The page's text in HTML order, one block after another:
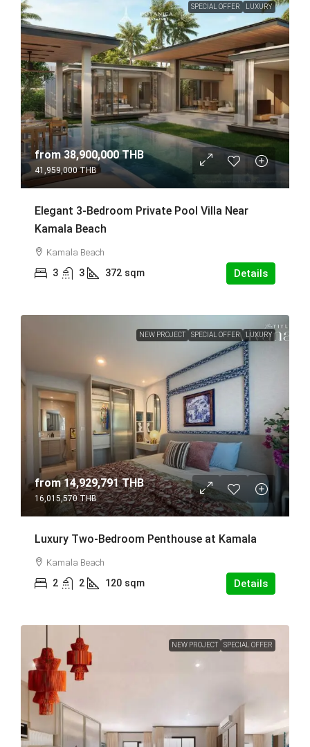
SPECIAL OFFER LUXURY
from38,900,000 THB
41,959,000 THB
Elegant 3-Bedroom Private Pool Villa Near
Kamala Beach
Kamala Beach
3 3 372 sqm Details
NEW PROJECT SPECIAL OFFER LUXURY
from14,929,791 THB
16,015,570 THB
Luxury Two-Bedroom Penthouse at Kamala
Kamala Beach
2 2 120 sqm Details
NEW PROJECT SPECIAL OFFER